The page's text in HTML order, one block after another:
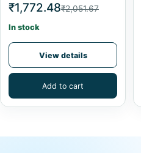
₹1,772.48₹2,051.67
In stock
View details
Add to cart